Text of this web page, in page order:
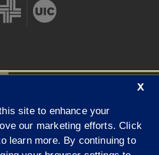
the University of Illinois| Privacy
X
site to enhance your
our marketing efforts. Click
learn more. By continuing to